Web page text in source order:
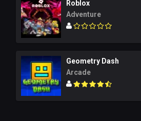
Roblox
Adventure
Geometry Dash
Arcade